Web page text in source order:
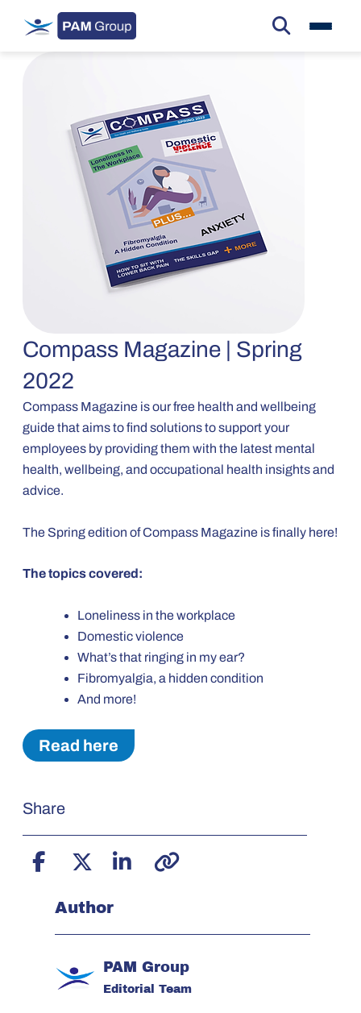
Compass Magazine | Spring
2022
Compass Magazine is our free health and wellbeing
guide that aims to find solutions to support your
employees by providing them with the latest mental
health, wellbeing, and occupational health insights and
advice.
The Spring edition of Compass Magazine is finally here!
The topics covered:
Loneliness in the workplace
Domestic violence
What’s that ringing in my ear?
Fibromyalgia, a hidden condition
And more!
Read here
Share
Author
PAM Group
Editorial Team